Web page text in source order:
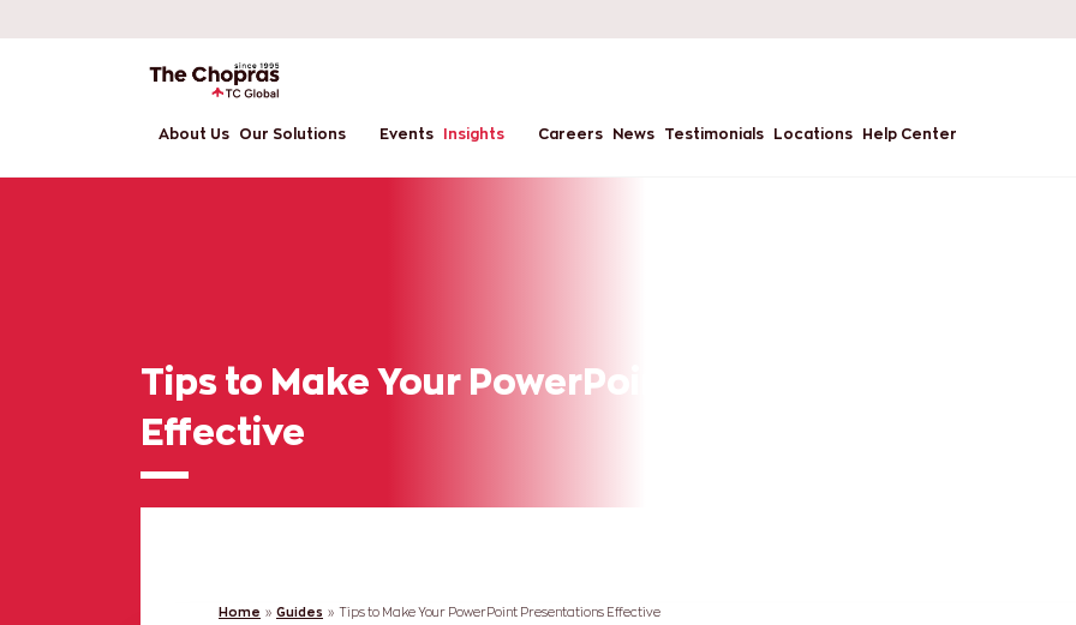
About Us Our Solutions Events Insights Careers News Testimonials Locations Help Center
Tips to Make Your PowerPoint Presentations
Effective
Home » Guides » Tips to Make Your PowerPoint Presentations Effective